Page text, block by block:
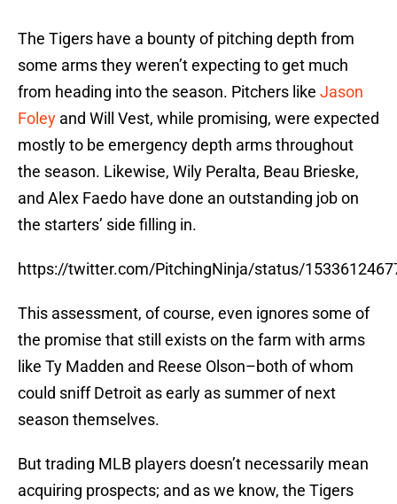
The Tigers have a bounty of pitching depth from
some arms they weren’t expecting to get much
from heading into the season. Pitchers like Jason
Foley and Will Vest, while promising, were expected
mostly to be emergency depth arms throughout
the season. Likewise, Wily Peralta, Beau Brieske,
and Alex Faedo have done an outstanding job on
the starters’ side filling in.
https://twitter.com/PitchingNinja/status/
This assessment, of course, even ignores some of
the promise that still exists on the farm with arms
like Ty Madden and Reese Olson–both of whom
could sniff Detroit as early as summer of next
season themselves.
But trading MLB players doesn’t necessarily mean
acquiring prospects; and as we know, the Tigers